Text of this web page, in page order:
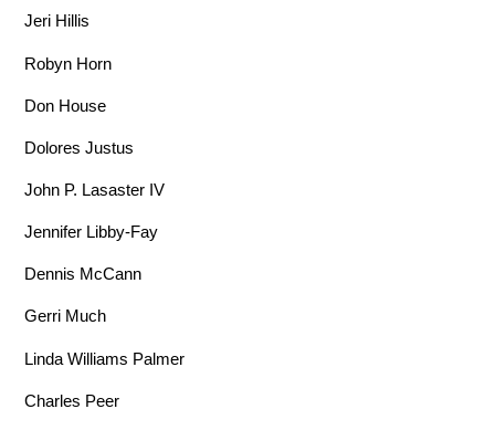
Jeri Hillis
Robyn Horn
Don House
Dolores Justus
John P. Lasaster IV
Jennifer Libby-Fay
Dennis McCann
Gerri Much
Linda Williams Palmer
Charles Peer